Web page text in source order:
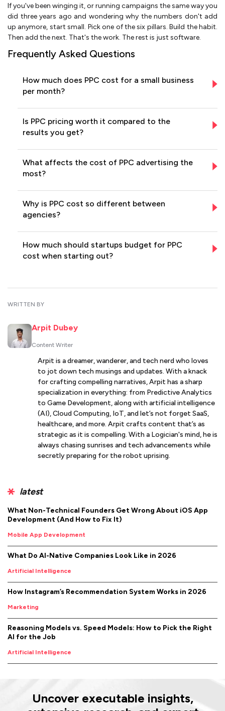
If you've been winging it, or running campaigns the same way you
did three years ago and wondering why the numbers don't add
up anymore, start small. Pick one of the six pillars. Build the habit.
Then add the next. That's the work. The rest is just software.
Frequently Asked Questions
How much does PPC cost for a small business
per month?
Is PPC pricing worth it compared to the
results you get?
What affects the cost of PPC advertising the
most?
Why is PPC cost so different between
agencies?
How much should startups budget for PPC
cost when starting out?
WRITTEN BY
Arpit Dubey
Content Writer
Arpit is a dreamer, wanderer, and tech nerd who loves
to jot down tech musings and updates. With a knack
for crafting compelling narratives, Arpit has a sharp
specialization in everything: from Predictive Analytics
to Game Development, along with artificial intelligence
(AI), Cloud Computing, IoT, and let’s not forget SaaS,
healthcare, and more. Arpit crafts content that’s as
strategic as it is compelling. With a Logician's mind, he is
always chasing sunrises and tech advancements while
secretly preparing for the robot uprising.
latest
What Non-Technical Founders Get Wrong About iOS App
Development (And How to Fix It)
Mobile App Development
What Do AI-Native Companies Look Like in 2026
Artificial Intelligence
How Instagram’s Recommendation System Works in 2026
Marketing
Reasoning Models vs. Speed Models: How to Pick the Right
AI for the Job
Artificial Intelligence
Uncover executable insights,